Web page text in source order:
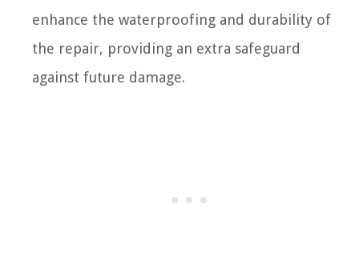
enhance the waterproofing and durability of
the repair, providing an extra safeguard
against future damage.